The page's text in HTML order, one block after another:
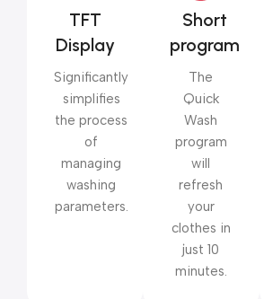
TFT
Display
Significantly
simplifies
the process
of
managing
washing
parameters.
Short
program
The
Quick
Wash
program
will
refresh
your
clothes in
just 10
minutes.